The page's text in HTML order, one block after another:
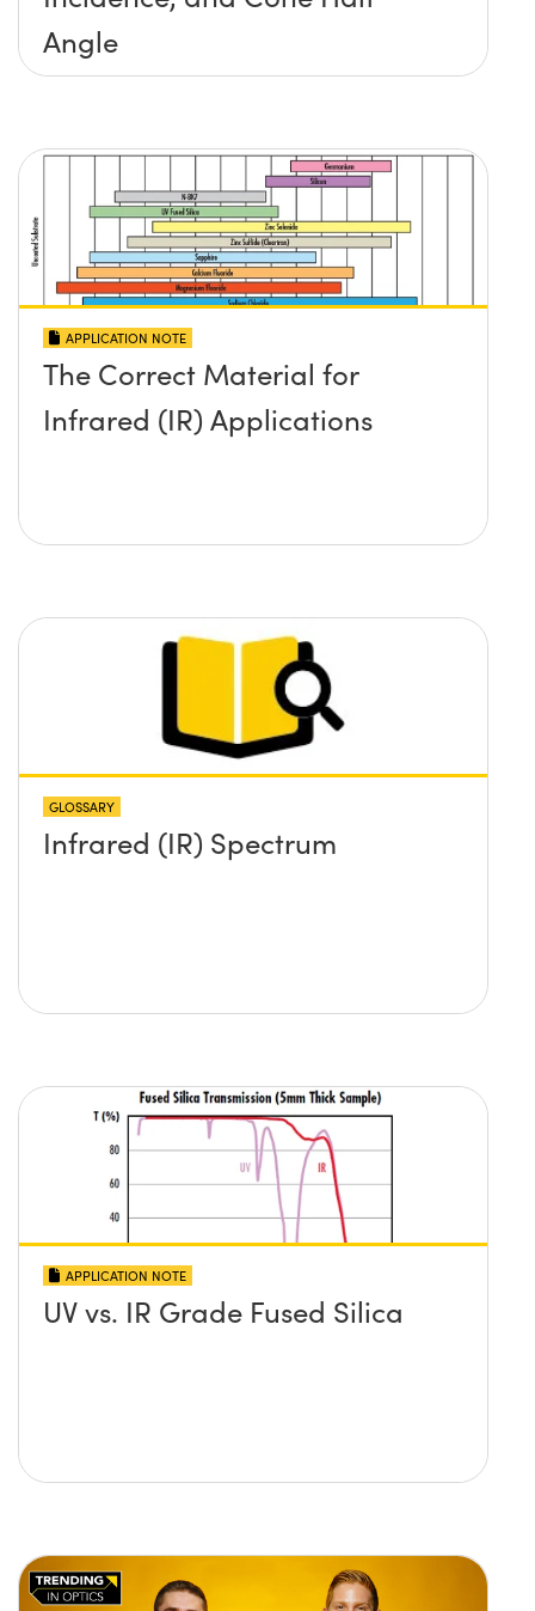
Angle
APPLICATION NOTE
The Correct Material for
Infrared (IR) Applications
GLOSSARY
Infrared (IR) Spectrum
APPLICATION NOTE
UV vs. IR Grade Fused Silica